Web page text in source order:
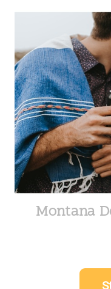
Montana